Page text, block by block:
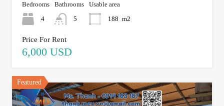
Bedrooms
4
Bathrooms
5
Usable area
188 m2
Price For Rent
6,000 USD
Featured